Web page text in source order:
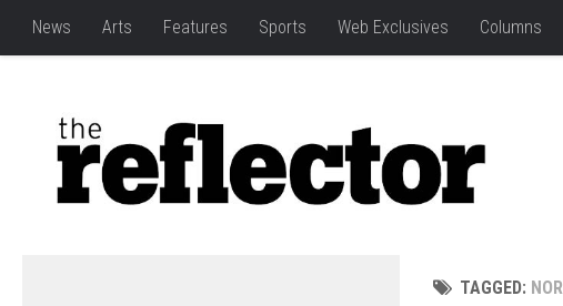
News Arts Features Sports Web Exclusives Columns
TAGGED: